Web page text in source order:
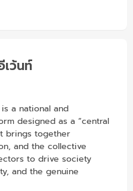
ว้นท์
a national and
designed as a “central
brings together
and the collective
to drive society
and the genuine